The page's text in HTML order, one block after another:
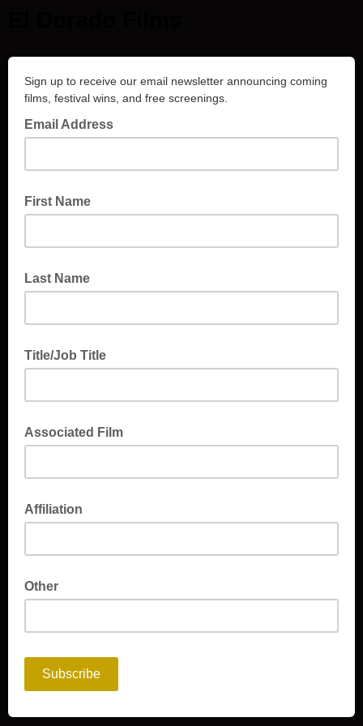
Sign up to receive our email newsletter announcing coming
films, festival wins, and free screenings.
Email Address
First Name
Last Name
Title/Job Title
Associated Film
Affiliation
Other